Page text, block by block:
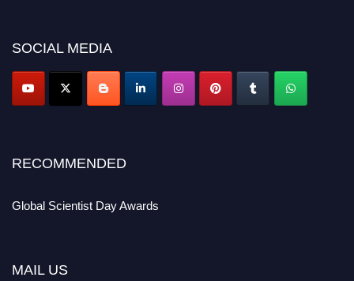
SOCIAL MEDIA
RECOMMENDED
Global Scientist Day Awards
MAIL US